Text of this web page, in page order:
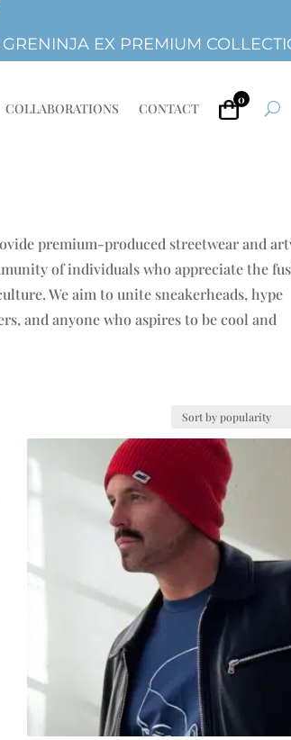
EX PREMIUM
COLLABORATIONS CONTACT
0
premium-produced streetwear and
of individuals who appreciate the
We aim to unite sneakerheads, hype
and anyone who aspires to be cool and